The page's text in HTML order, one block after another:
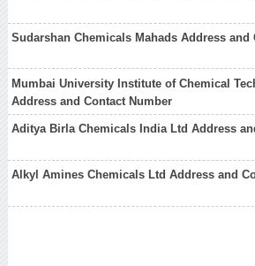
Sudarshan Chemicals Mahads Address and
Mumbai University Institute of Chemical
Address and Contact Number
Aditya Birla Chemicals India Ltd Address
Alkyl Amines Chemicals Ltd Address and